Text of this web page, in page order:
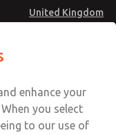
United Kingdom
In
enhance your
you select
to our use of